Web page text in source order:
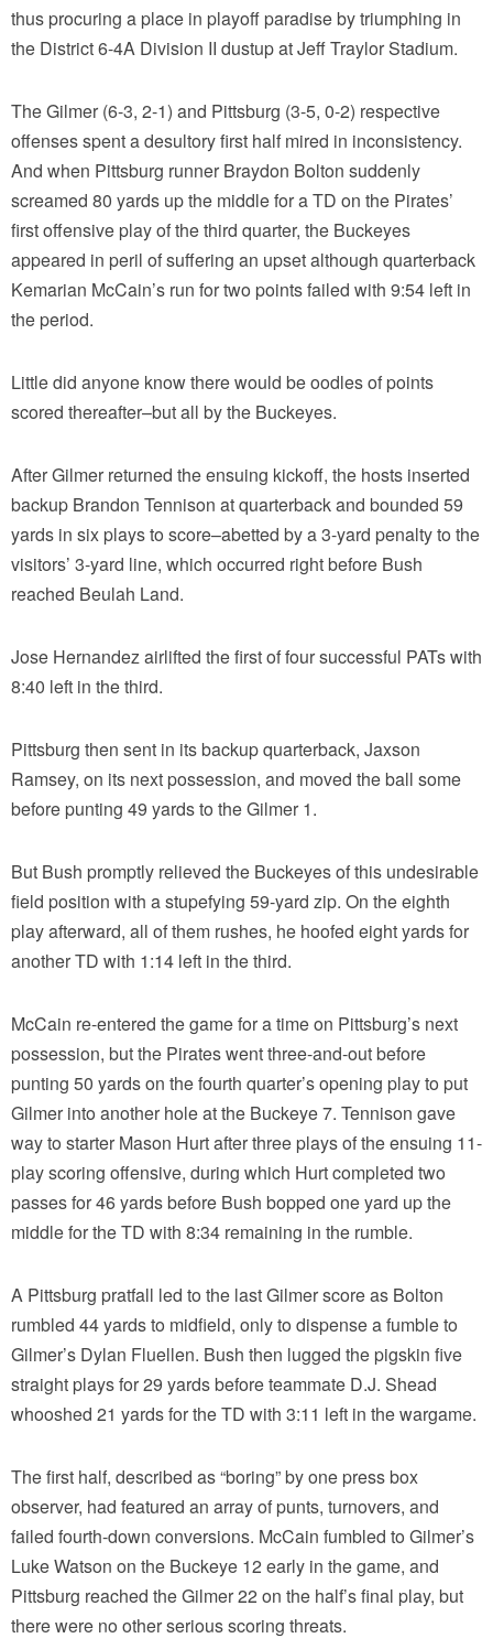
thus procuring a place in playoff paradise by triumphing in
the District 6-4A Division II dustup at Jeff Traylor Stadium.
The Gilmer (6-3, 2-1) and Pittsburg (3-5, 0-2) respective
offenses spent a desultory first half mired in inconsistency.
And when Pittsburg runner Braydon Bolton suddenly
screamed 80 yards up the middle for a TD on the Pirates’
first offensive play of the third quarter, the Buckeyes
appeared in peril of suffering an upset although quarterback
Kemarian McCain’s run for two points failed with 9:54 left in
the period.
Little did anyone know there would be oodles of points
scored thereafter–but all by the Buckeyes.
After Gilmer returned the ensuing kickoff, the hosts inserted
backup Brandon Tennison at quarterback and bounded 59
yards in six plays to score–abetted by a 3-yard penalty to the
visitors’ 3-yard line, which occurred right before Bush
reached Beulah Land.
Jose Hernandez airlifted the first of four successful PATs with
8:40 left in the third.
Pittsburg then sent in its backup quarterback, Jaxson
Ramsey, on its next possession, and moved the ball some
before punting 49 yards to the Gilmer 1.
But Bush promptly relieved the Buckeyes of this undesirable
field position with a stupefying 59-yard zip. On the eighth
play afterward, all of them rushes, he hoofed eight yards for
another TD with 1:14 left in the third.
McCain re-entered the game for a time on Pittsburg’s next
possession, but the Pirates went three-and-out before
punting 50 yards on the fourth quarter’s opening play to put
Gilmer into another hole at the Buckeye 7. Tennison gave
way to starter Mason Hurt after three plays of the ensuing 11-
play scoring offensive, during which Hurt completed two
passes for 46 yards before Bush bopped one yard up the
middle for the TD with 8:34 remaining in the rumble.
A Pittsburg pratfall led to the last Gilmer score as Bolton
rumbled 44 yards to midfield, only to dispense a fumble to
Gilmer’s Dylan Fluellen. Bush then lugged the pigskin five
straight plays for 29 yards before teammate D.J. Shead
whooshed 21 yards for the TD with 3:11 left in the wargame.
The first half, described as “boring” by one press box
observer, had featured an array of punts, turnovers, and
failed fourth-down conversions. McCain fumbled to Gilmer’s
Luke Watson on the Buckeye 12 early in the game, and
Pittsburg reached the Gilmer 22 on the half’s final play, but
there were no other serious scoring threats.